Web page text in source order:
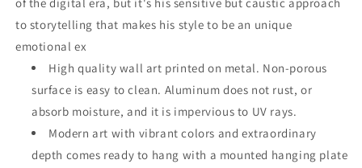
to storytelling that makes his style to be an unique
emotional ex
High quality wall art printed on metal. Non-porous
surface is easy to clean. Aluminum does not rust, or
absorb moisture, and it is impervious to UV rays.
Modern art with vibrant colors and extraordinary
depth comes ready to hang with a mounted hanging plate